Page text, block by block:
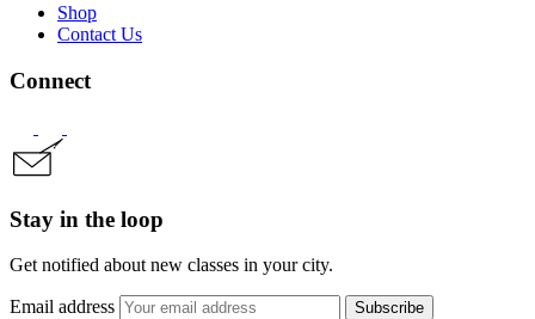
Shop
Contact Us
Connect
Stay in the loop
Get notified about new classes in your city.
Email address Subscribe